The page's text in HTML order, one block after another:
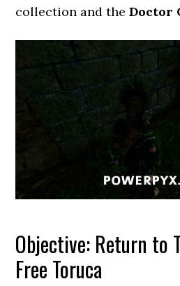
collection and theDoctor
Objective: Return to
Free Toruca